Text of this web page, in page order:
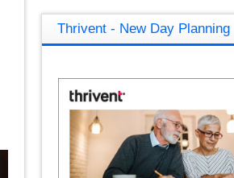
Thrivent - New Day Planning